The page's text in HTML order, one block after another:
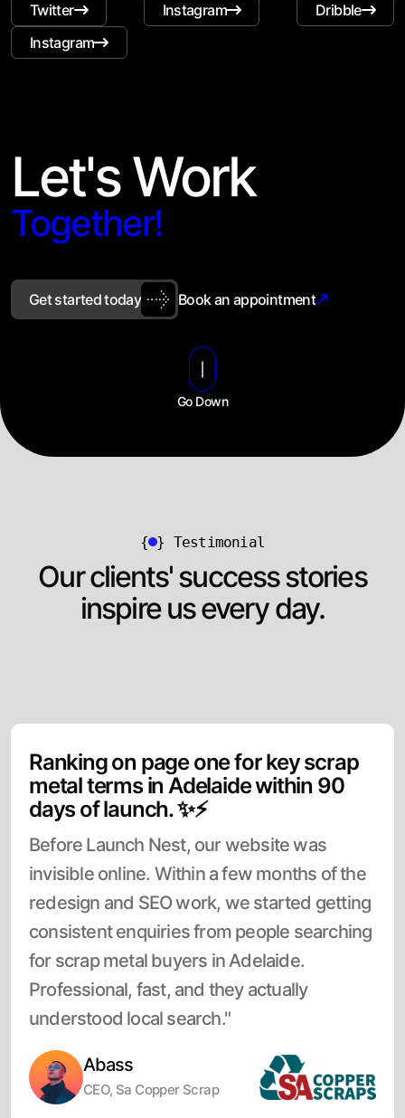
Twitter Instagram
Dribble
Instagram
Let's Work
Together!
Get started today Book an appointment
Go Down
{ } Testimonial
Our clients' success stories
inspire us every day.
Ranking on page one for key scrap
metal terms in Adelaide within 90
days of launch. ✨⚡
Before Launch Nest, our website was
invisible online. Within a few months of the
redesign and SEO work, we started getting
consistent enquiries from people searching
for scrap metal buyers in Adelaide.
Professional, fast, and they actually
understood local search."
Abass
CEO, Sa Copper Scrap